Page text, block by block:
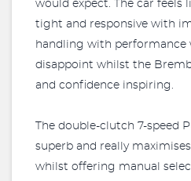
would expect. The car
tight and responsive with
handling with performance
disappoint whilst the
and confidence inspiring.
The double-clutch 7-speed
superb and really
whilst offering manual